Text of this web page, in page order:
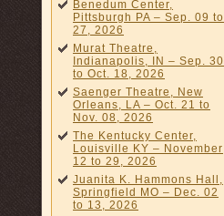
Benedum Center,
Pittsburgh PA – Sep. 09 to
27, 2026
Murat Theatre,
Indianapolis, IN – Sep. 30
to Oct. 18, 2026
Saenger Theatre, New
Orleans, LA – Oct. 21 to
Nov. 08, 2026
The Kentucky Center,
Louisville KY – November
12 to 29, 2026
Juanita K. Hammons Hall,
Springfield MO – Dec. 02
to 13, 2026